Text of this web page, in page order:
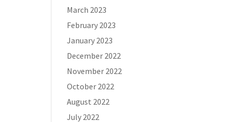
March 2023
February 2023
January 2023
December 2022
November 2022
October 2022
August 2022
July 2022